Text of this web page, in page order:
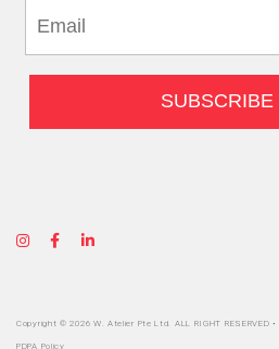
Copyright © 2026 W. Atelier Pte Ltd. ALL RIGHT RESERVED •
PDPA Policy